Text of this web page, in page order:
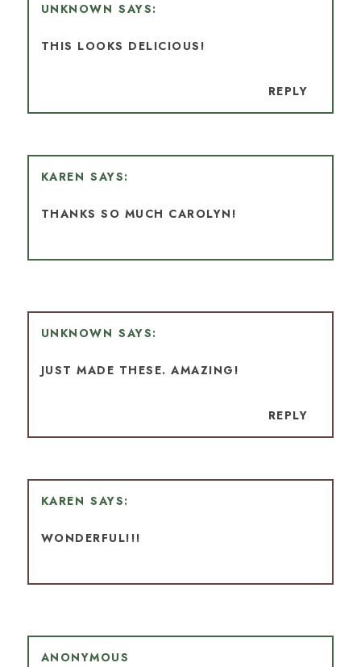
UNKNOWN
THIS LOOKS DELICIOUS!
REPLY
KAREN
THANKS SO MUCH CAROLYN!
UNKNOWN
JUST MADE THESE. AMAZING!
REPLY
KAREN
WONDERFUL!!!
ANONYMOUS